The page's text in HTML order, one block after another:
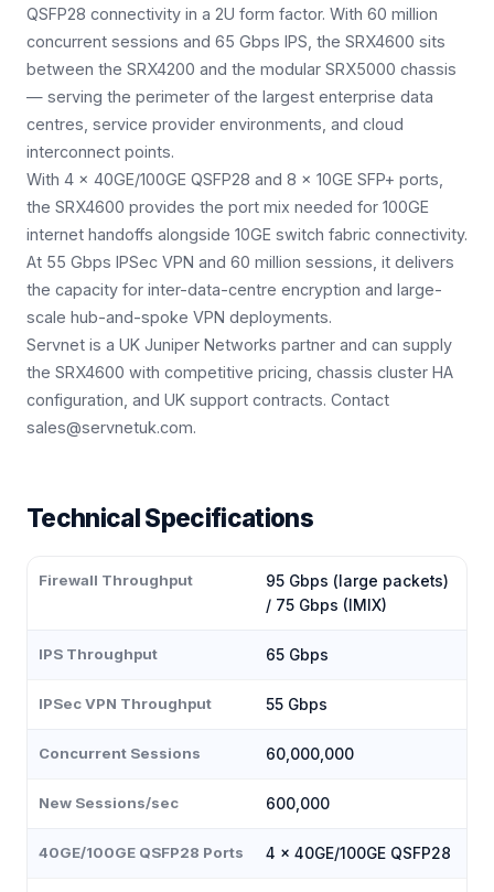
QSFP28 connectivity in a 2U form factor. With 60 million
concurrent sessions and 65 Gbps IPS, the SRX4600 sits
between the SRX4200 and the modular SRX5000 chassis
— serving the perimeter of the largest enterprise data
centres, service provider environments, and cloud
interconnect points.
With 4 × 40GE/100GE QSFP28 and 8 × 10GE SFP+ ports,
the SRX4600 provides the port mix needed for 100GE
internet handoffs alongside 10GE switch fabric connectivity.
At 55 Gbps IPSec VPN and 60 million sessions, it delivers
the capacity for inter-data-centre encryption and large-
scale hub-and-spoke VPN deployments.
Servnet is a UK Juniper Networks partner and can supply
the SRX4600 with competitive pricing, chassis cluster HA
configuration, and UK support contracts. Contact
sales@servnetuk.com.
Technical Specifications
Firewall Throughput
95 Gbps (large packets)
/ 75 Gbps (IMIX)
IPS Throughput 65 Gbps
IPSec VPN Throughput 55 Gbps
Concurrent Sessions 60,000,000
New Sessions/sec 600,000
40GE/100GE QSFP28 Ports 4 × 40GE/100GE QSFP28